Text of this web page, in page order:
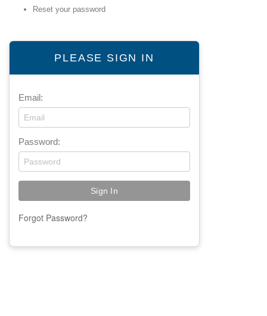
PLEASE SIGN IN
Email:
Password:
Forgot Password?
Reset your password